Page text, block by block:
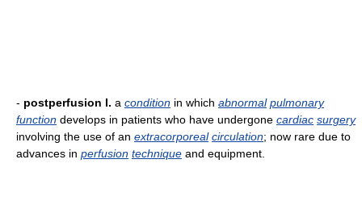
- postperfusion l. a condition in which abnormal pulmonary
function develops in patients who have undergone cardiac surgery
involving the use of an extracorporeal circulation; now rare due to
advances in perfusion technique and equipment.